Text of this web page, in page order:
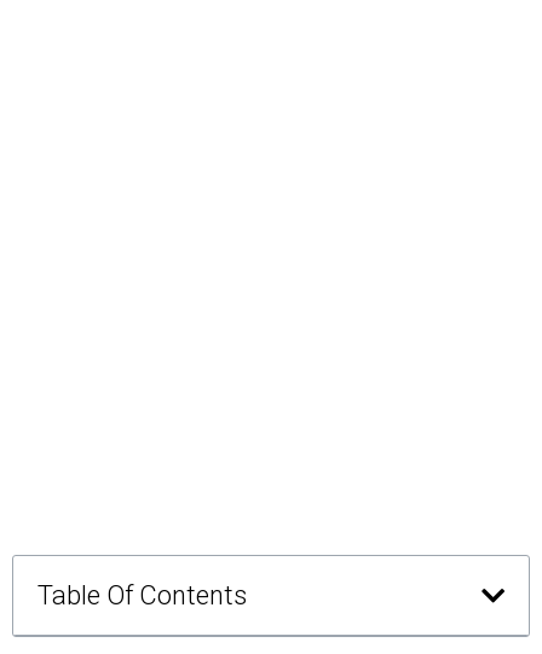
Table Of Contents